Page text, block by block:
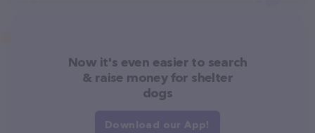
Now it's even easier to search
& raise money for shelter
dogs
Download our App!